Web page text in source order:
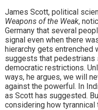
James Scott, political
Weapons of the Weak,
Germany that several
signal even when there
hierarchy gets entrenched
suggests that
democratic restrictions.
ways, he argues, we will
against the powerful. In
as Scott has suggested.
considering how